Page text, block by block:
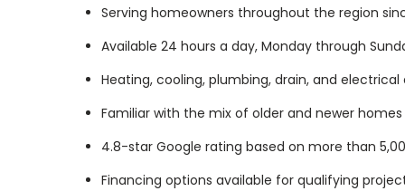
Serving homeowners throughout the region
Available 24 hours a day, Monday through
Heating, cooling, plumbing, drain, and
Familiar with the mix of older and newer
4.8-star Google rating based on more than
Financing options available for qualifying